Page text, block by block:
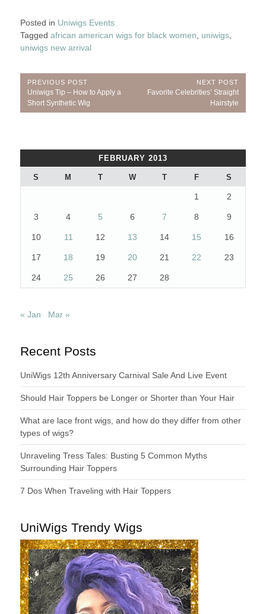
Posted in Uniwigs Events
Tagged african american wigs for black women, uniwigs,
uniwigs new arrival
Post
navigation
PREVIOUS POST
Previous
Post:
Uniwigs Tip – How to Apply a
Short Synthetic Wig
NEXT POST
Next
Favorite Celebrities’ Straight
Hairstyle
FEBRUARY 2013
S M T W T F S
1 2
3 4 5 6 7 8 9
10 11 12 13 14 15 16
17 18 19 20 21 22 23
24 25 26 27 28
« Jan Mar »
Recent Posts
UniWigs 12th Anniversary Carnival Sale And Live Event
Should Hair Toppers be Longer or Shorter than Your Hair
What are lace front wigs, and how do they differ from other
types of wigs?
Unraveling Tress Tales: Busting 5 Common Myths
Surrounding Hair Toppers
7 Dos When Traveling with Hair Toppers
UniWigs Trendy Wigs